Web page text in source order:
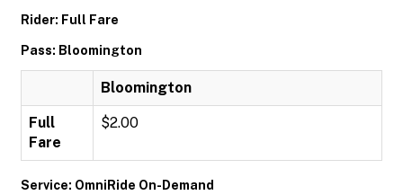
Rider: Full Fare
Pass: Bloomington
Bloomington
Full
Fare
$2.00
Service: OmniRide On-Demand